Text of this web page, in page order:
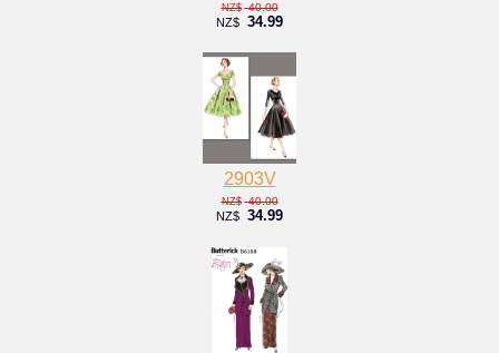
NZ$ 40.00
NZ$ 34.99
2903V
NZ$ 40.00
NZ$ 34.99